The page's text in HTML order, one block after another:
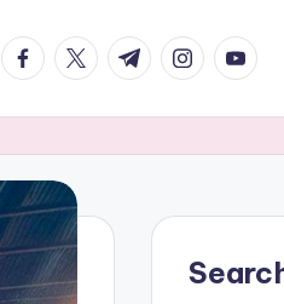
facebook.com
twitter.com
t.me